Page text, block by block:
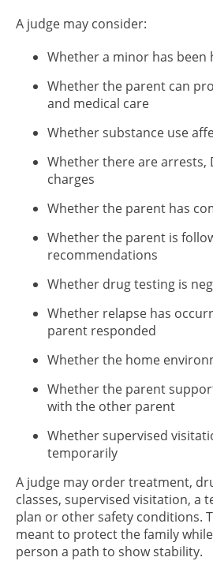
A judge may consider:
Whether a minor has been
Whether the parent can
and medical care
Whether substance use
Whether there are arrests,
charges
Whether the parent has
Whether the parent is
recommendations
Whether drug testing is
Whether relapse has
parent responded
Whether the home
Whether the parent
with the other parent
Whether supervised
temporarily
A judge may order treatment,
classes, supervised visitation, a
plan or other safety conditions.
meant to protect the family
person a path to show stability.